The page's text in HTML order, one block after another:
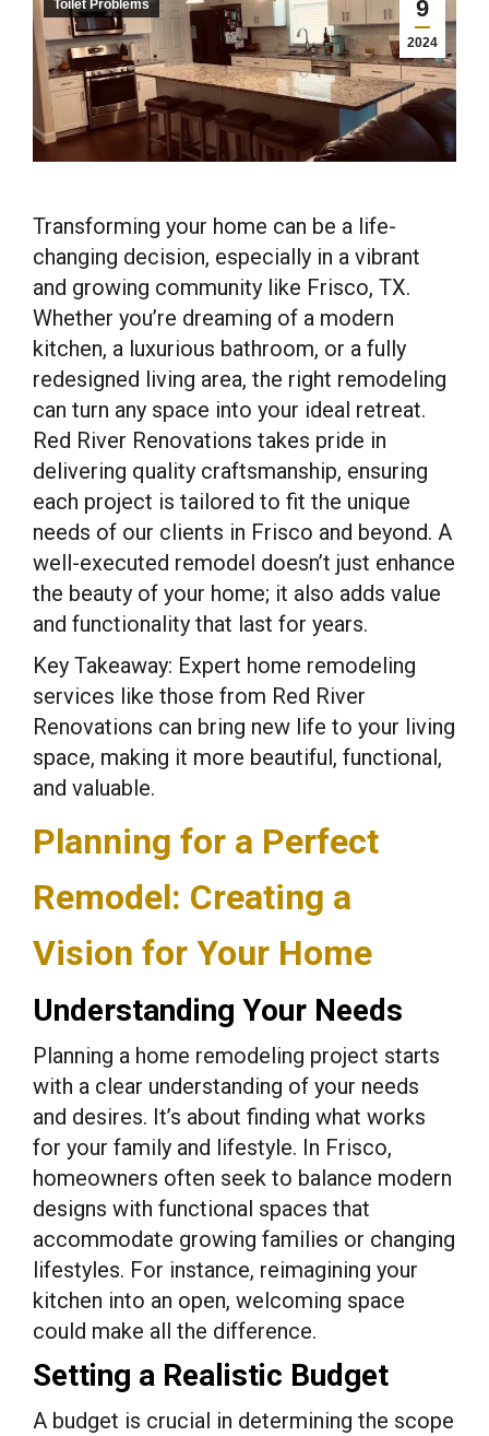
9
2024
Toilet Problems
Transforming your home can be a life-
changing decision, especially in a vibrant
and growing community like Frisco, TX.
Whether you’re dreaming of a modern
kitchen, a luxurious bathroom, or a fully
redesigned living area, the right remodeling
can turn any space into your ideal retreat.
Red River Renovations takes pride in
delivering quality craftsmanship, ensuring
each project is tailored to fit the unique
needs of our clients in Frisco and beyond. A
well-executed remodel doesn’t just enhance
the beauty of your home; it also adds value
and functionality that last for years.
Key Takeaway: Expert home remodeling
services like those from Red River
Renovations can bring new life to your living
space, making it more beautiful, functional,
and valuable.
Planning for a Perfect
Remodel: Creating a
Vision for Your Home
Understanding Your Needs
Planning a home remodeling project starts
with a clear understanding of your needs
and desires. It’s about finding what works
for your family and lifestyle. In Frisco,
homeowners often seek to balance modern
designs with functional spaces that
accommodate growing families or changing
lifestyles. For instance, reimagining your
kitchen into an open, welcoming space
could make all the difference.
Setting a Realistic Budget
A budget is crucial in determining the scope